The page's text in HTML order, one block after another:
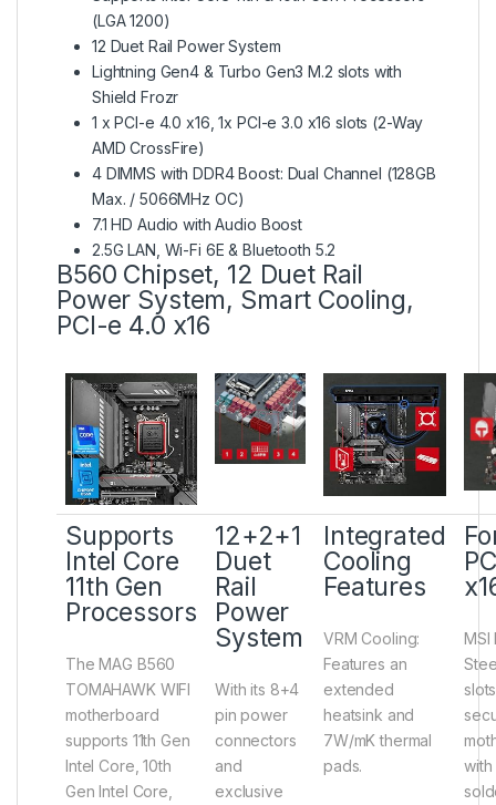
(LGA 1200)
12 Duet Rail Power System
Lightning Gen4 & Turbo Gen3 M.2 slots with
Shield Frozr
1 x PCI-e 4.0 x16, 1x PCI-e 3.0 x16 slots (2-Way
AMD CrossFire)
4 DIMMS with DDR4 Boost: Dual Channel (128GB
Max. / 5066MHz OC)
7.1 HD Audio with Audio Boost
2.5G LAN, Wi-Fi 6E & Bluetooth 5.2
B560 Chipset, 12 Duet Rail
Power System, Smart Cooling,
PCI-e 4.0 x16
Supports
Intel Core
11th Gen
Processors
The MAG B560
TOMAHAWK WIFI
motherboard
supports 11th Gen
Intel Core, 10th
Gen Intel Core,
12+2+1
Duet
Rail
Power
System
With its 8+4
pin power
connectors
and
exclusive
Integrated
Cooling
Features
VRM Cooling:
Features an
extended
heatsink and
7W/mK thermal
pads.
MSI